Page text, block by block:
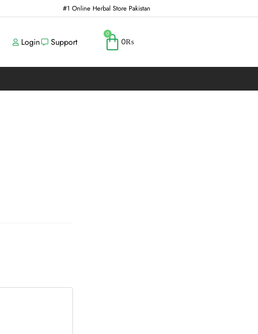
#1 Online Herbal Store Pakistan
Login Support 0₨
0